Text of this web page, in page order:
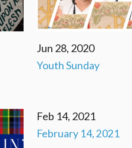
Jun 28, 2020
Youth Sunday
Feb 14, 2021
February 14, 2021